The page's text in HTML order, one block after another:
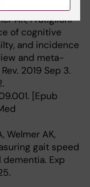
D, Melis RJF,
AK, Fratiglioni
of cognitive
and incidence
and meta-
2019 Sep 3.
[Epub
Welmer AK,
gait speed
Exp